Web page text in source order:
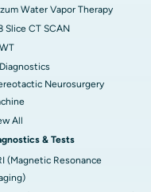
Water Vapor Therapy
Slice CT SCAN
Neurosurgery
All
& Tests
(Magnetic Resonance